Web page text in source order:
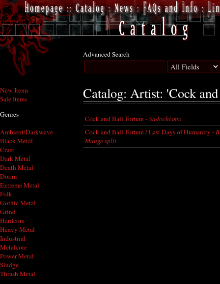
New Items
Sale Items
Genres
Ambient/Darkwave
Black Metal
Crust
Dark Metal
Death Metal
Doom
Extreme Metal
Folk
Gothic Metal
Grind
Hardcore
Heavy Metal
Industrial
Metalcore
Power Metal
Sludge
Thrash Metal
Advanced Search
Catalog: Artist: 'Cock
Cock and Ball Torture -Sadochismo
Cock and Ball Torture / Last Days of Humanity -
Mange split